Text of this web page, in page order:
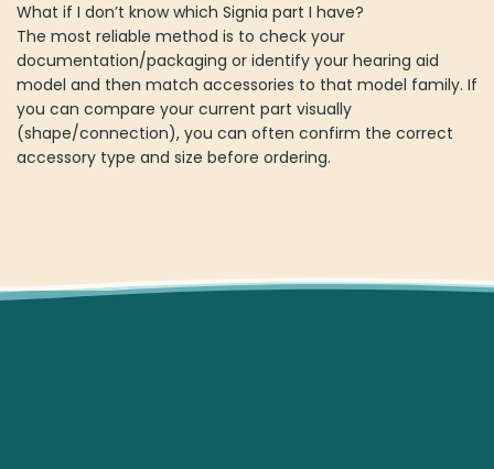
What if I don’t know which Signia part I have?
The most reliable method is to check your
documentation/packaging or identify your hearing aid
model and then match accessories to that model family. If
you can compare your current part visually
(shape/connection), you can often confirm the correct
accessory type and size before ordering.